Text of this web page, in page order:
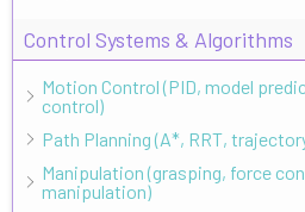
Control Systems & Algorithms
Motion Control (PID, model
control)
Path Planning (A*, RRT,
Manipulation (grasping, force
manipulation)